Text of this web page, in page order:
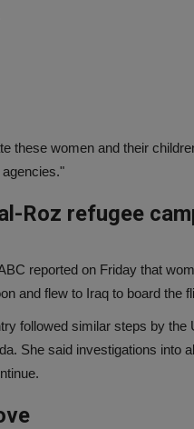
these women and their
Roz refugee
reported on Friday that
and flew to Iraq to board the
followed similar steps by the
She said investigations into